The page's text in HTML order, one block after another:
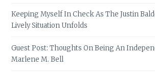
Keeping Myself In Check As The Justin
Lively Situation Unfolds
Guest Post: Thoughts On Being An
Marlene M. Bell